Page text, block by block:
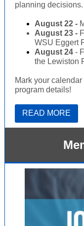
planning decisions.
August 22 -
August 23 -
WSU Eggert
August 24 -
the Lewiston
Mark your
program details!
READ MORE